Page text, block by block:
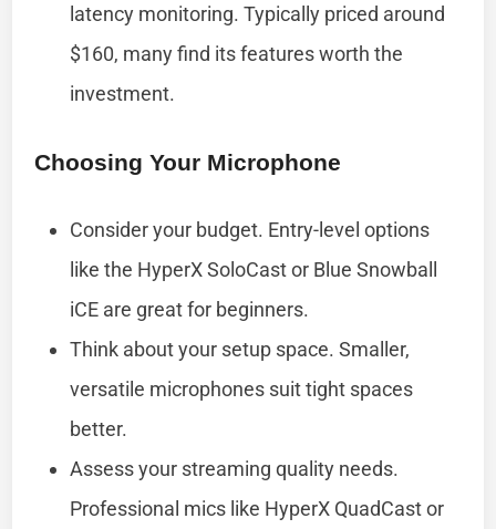
latency monitoring. Typically priced around
$160, many find its features worth the
investment.
Choosing Your Microphone
Consider your budget. Entry-level options
like the HyperX SoloCast or Blue Snowball
iCE are great for beginners.
Think about your setup space. Smaller,
versatile microphones suit tight spaces
better.
Assess your streaming quality needs.
Professional mics like HyperX QuadCast or